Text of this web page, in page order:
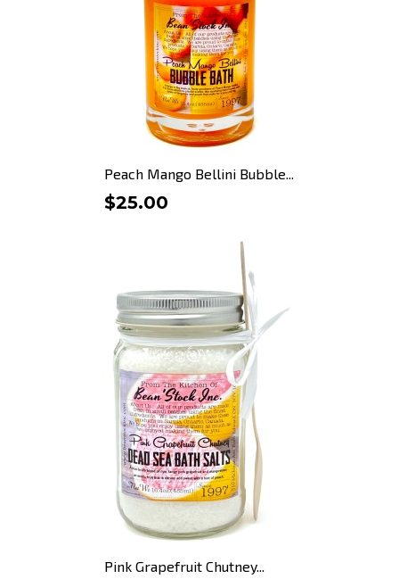
Peach Mango Bellini Bubble...
$25.00
Pink Grapefruit Chutney...